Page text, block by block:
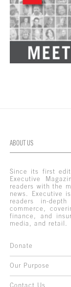
ABOUT US
Since its first
Executive
readers with the
news. Executive
readers in-
commerce,
finance, and
media, and retail.
Donate
Our Purpose
Contact Us